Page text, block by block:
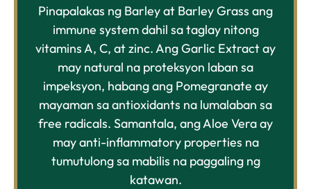
Pinapalakas ng Barley at Barley Grass ang
immune system dahil sa taglay nitong
vitamins A, C, at zinc. Ang Garlic Extract ay
may natural na proteksyon laban sa
impeksyon, habang ang Pomegranate ay
mayaman sa antioxidants na lumalaban sa
free radicals. Samantala, ang Aloe Vera ay
may anti-inflammatory properties na
tumutulong sa mabilis na paggaling ng
katawan.